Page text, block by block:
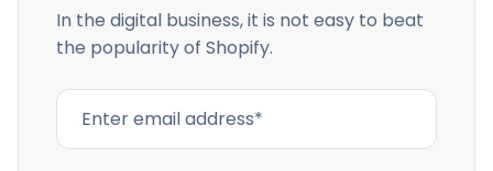
In the digital business, it is not easy to beat
the popularity of Shopify.